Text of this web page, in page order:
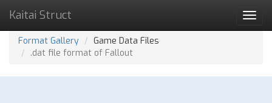
Kaitai Struct
Format Gallery
Game Data Files
.dat file format of Fallout